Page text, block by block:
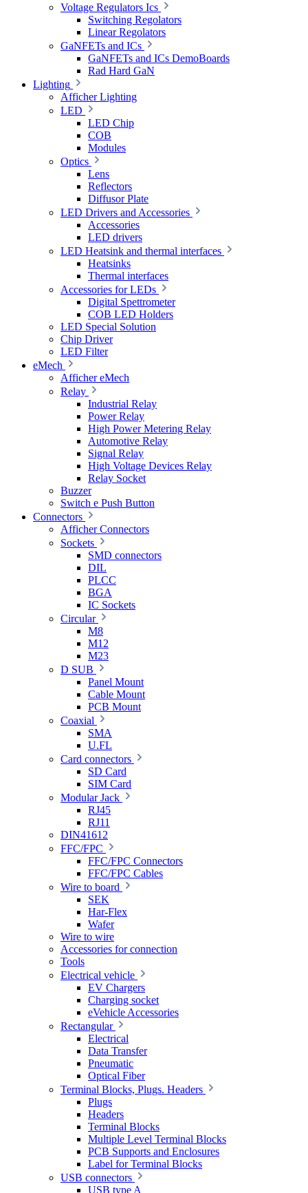
Voltage Regulators Ics
Switching Regolators
Linear Regolators
GaNFETs and ICs
GaNFETs and ICs DemoBoards
Rad Hard GaN
Lighting
Afficher Lighting
LED
LED Chip
COB
Modules
Optics
Lens
Reflectors
Diffusor Plate
LED Drivers and Accessories
Accessories
LED drivers
LED Heatsink and thermal interfaces
Heatsinks
Thermal interfaces
Accessories for LEDs
Digital Spettrometer
COB LED Holders
LED Special Solution
Chip Driver
LED Filter
eMech
Afficher eMech
Relay
Industrial Relay
Power Relay
High Power Metering Relay
Automotive Relay
Signal Relay
High Voltage Devices Relay
Relay Socket
Buzzer
Switch e Push Button
Connectors
Afficher Connectors
Sockets
SMD connectors
DIL
PLCC
BGA
IC Sockets
Circular
M8
M12
M23
D SUB
Panel Mount
Cable Mount
PCB Mount
Coaxial
SMA
U.FL
Card connectors
SD Card
SIM Card
Modular Jack
RJ45
RJ11
DIN41612
FFC/FPC
FFC/FPC Connectors
FFC/FPC Cables
Wire to board
SEK
Har-Flex
Wafer
Wire to wire
Accessories for connection
Tools
Electrical vehicle
EV Chargers
Charging socket
eVehicle Accessories
Rectangular
Electrical
Data Transfer
Pneumatic
Optical Fiber
Terminal Blocks, Plugs. Headers
Plugs
Headers
Terminal Blocks
Multiple Level Terminal Blocks
PCB Supports and Enclosures
Label for Terminal Blocks
USB connectors
USB type A